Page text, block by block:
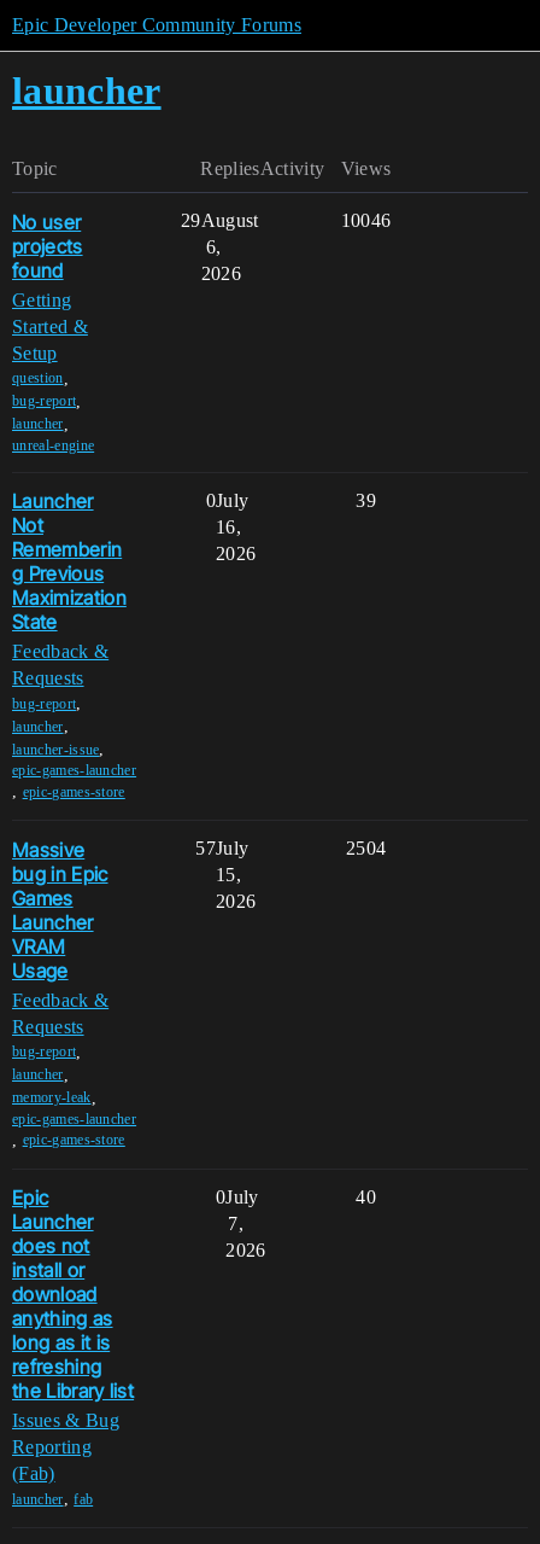
Epic Developer Community Forums
launcher
Topic Replies Views
Activity
No user
projects
found
Getting
Started &
Setup
question
bug-report
launcher
unreal-engine
29 10046
August
6,
2026
Launcher
Not
Rememberin
g Previous
Maximization
State
Feedback &
Requests
bug-report,
launcher,
launcher-issue,
epic-games-launcher
, epic-games-store
0 39
July
16,
2026
Massive
bug in Epic
Games
Launcher
VRAM
Usage
Feedback &
Requests
bug-report
launcher
memory-leak
epic-games-launcher
epic-games-store
57 2504
July
15,
2026
Epic
Launcher
does not
install or
download
anything as
long as it is
refreshing
the Library list
Issues & Bug
Reporting
(Fab)
launcher,fab
0 40
July
7,
2026